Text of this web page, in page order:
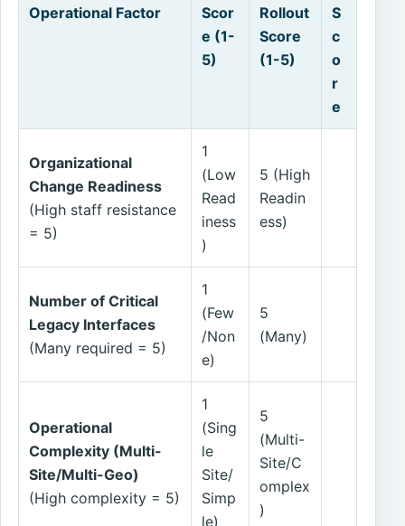
Operational Factor
Scor
e (1-
5)
Rollout
Score
(1-5)
S
c
o
r
e
Organizational
Change Readiness
(High staff resistance
= 5)
1
(Low
Read
iness
)
5 (High
Readin
ess)
Number of Critical
Legacy Interfaces
(Many required = 5)
1
(Few
/Non
e)
5
(Many)
Operational
Complexity (Multi-
Site/Multi-Geo)
(High complexity = 5)
1
(Sing
le
Site/
Simp
le)
5
(Multi-
Site/C
omplex
)